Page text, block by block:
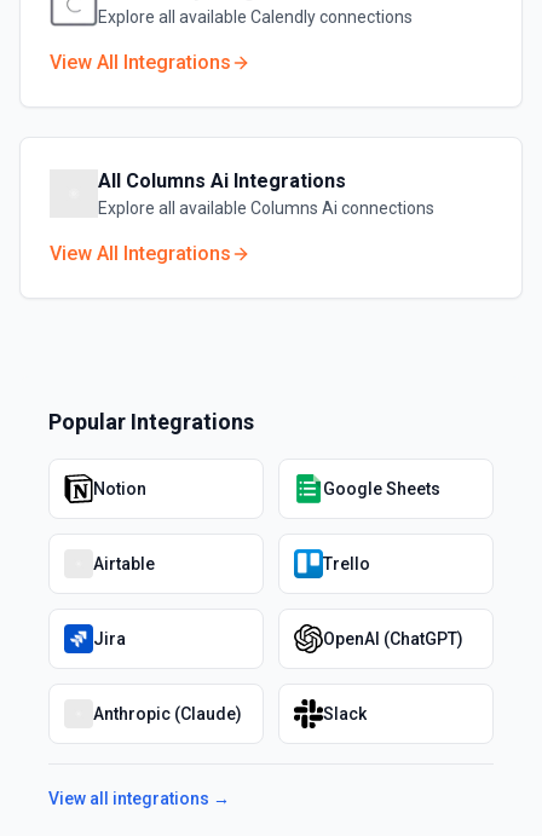
Explore all available Calendlyconnections
View All Integrations
All Columns Ai Integrations
Explore all available Columns Ai connections
View All Integrations
Popular Integrations
Notion Google Sheets
Airtable Trello
Jira OpenAI (ChatGPT)
Anthropic (Claude) Slack
View all integrations →